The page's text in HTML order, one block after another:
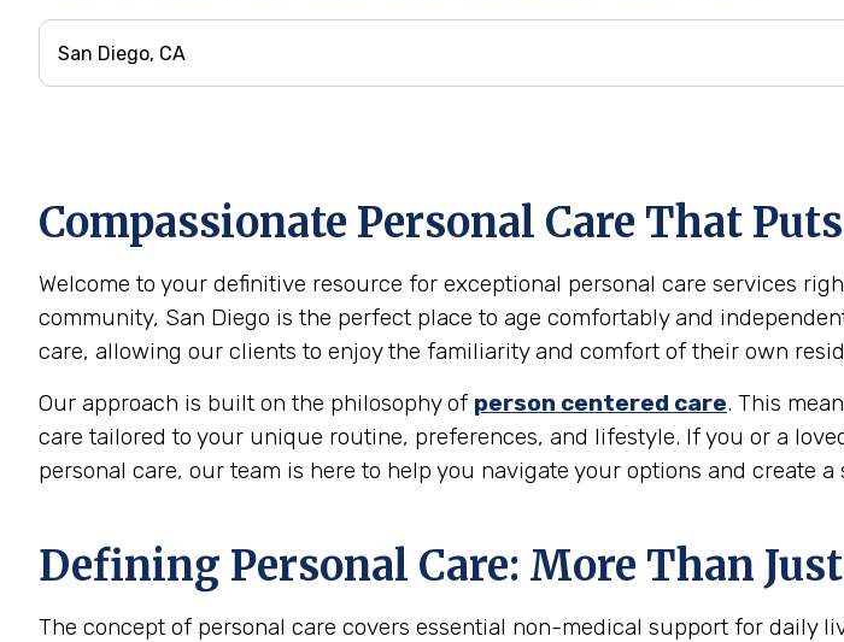
Compassionate Personal Care That
Welcome to your definitive resource for exceptional personal care services
community, San Diego is the perfect place to age comfortably and
care, allowing our clients to enjoy the familiarity and comfort of their own
Our approach is built on the philosophy of person centered care. This
care tailored to your unique routine, preferences, and lifestyle. If you or a
personal care, our team is here to help you navigate your options and create
Defining Personal Care: More Than
The concept of personal care covers essential non-medical support for daily